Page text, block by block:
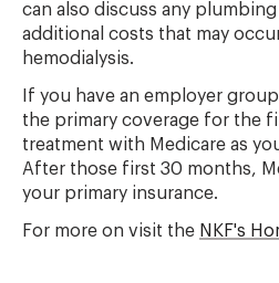
can also discuss any
additional costs that may
hemodialysis.
If you have an employer
the primary coverage for the
treatment with Medicare as
After those first 30 months,
your primary insurance.
For more on visit the NKF's